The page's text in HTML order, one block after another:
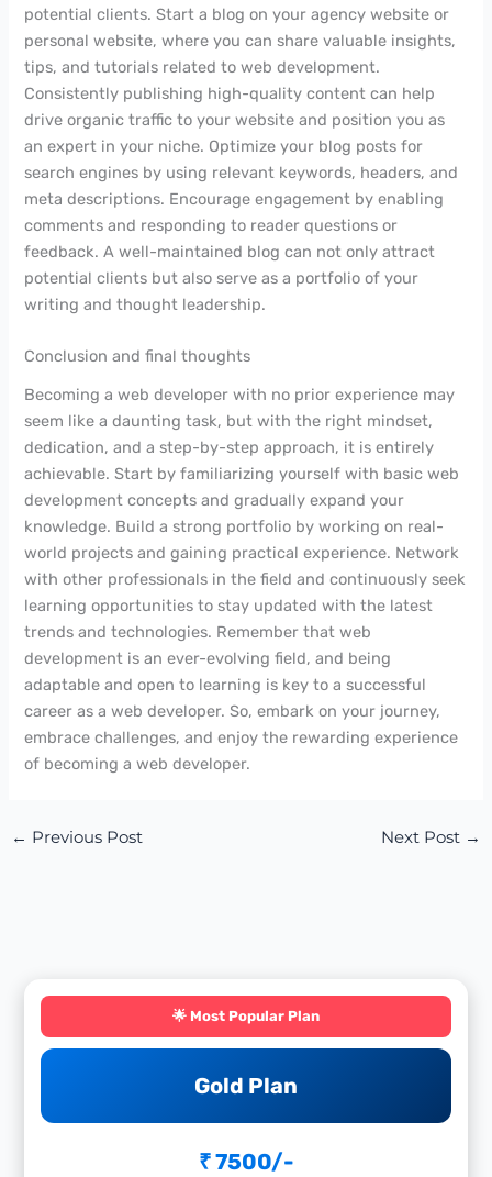
potential clients. Start a blog on your agency website or
personal website, where you can share valuable insights,
tips, and tutorials related to web development.
Consistently publishing high-quality content can help
drive organic traffic to your website and position you as
an expert in your niche. Optimize your blog posts for
search engines by using relevant keywords, headers, and
meta descriptions. Encourage engagement by enabling
comments and responding to reader questions or
feedback. A well-maintained blog can not only attract
potential clients but also serve as a portfolio of your
writing and thought leadership.
Conclusion and final thoughts
Becoming a web developer with no prior experience may
seem like a daunting task, but with the right mindset,
dedication, and a step-by-step approach, it is entirely
achievable. Start by familiarizing yourself with basic web
development concepts and gradually expand your
knowledge. Build a strong portfolio by working on real-
world projects and gaining practical experience. Network
with other professionals in the field and continuously seek
learning opportunities to stay updated with the latest
trends and technologies. Remember that web
development is an ever-evolving field, and being
adaptable and open to learning is key to a successful
career as a web developer. So, embark on your journey,
embrace challenges, and enjoy the rewarding experience
of becoming a web developer.
← Previous Post Next Post →
🌟 Most Popular Plan
Gold Plan
₹ 7500/-